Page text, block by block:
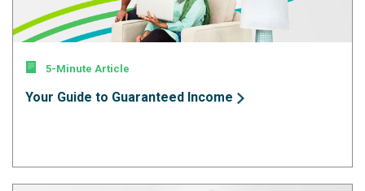
5-Minute Article
Your Guide to Guaranteed Income